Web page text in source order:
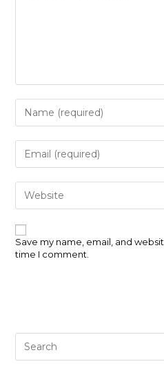
your
or
username
to
comment
your
address
comment
your
URL
(optional)
Save my name, email, and
time I comment.